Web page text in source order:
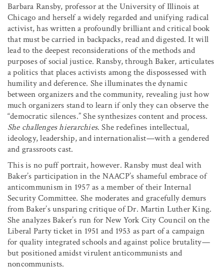
Barbara Ransby, professor at the University of Illinois at
Chicago and herself a widely regarded and unifying radical
activist, has written a profoundly brilliant and critical book
that must be carried in backpacks, read and digested. It will
lead to the deepest reconsiderations of the methods and
purposes of social justice. Ransby, through Baker, articulates
a politics that places activists among the dispossessed with
humility and deference. She illuminates the dynamic
between organizers and the community, revealing just how
much organizers stand to learn if only they can observe the
“democratic silences.” She synthesizes content and process.
She challenges hierarchies. She redefines intellectual,
ideology, leadership, and internationalist—with a gendered
and grassroots cast.
This is no puff portrait, however. Ransby must deal with
Baker’s participation in the NAACP’s shameful embrace of
anticommunism in 1957 as a member of their Internal
Security Committee. She moderates and gracefully demurs
from Baker’s unsparing critique of Dr. Martin Luther King.
She analyzes Baker’s run for New York City Council on the
Liberal Party ticket in 1951 and 1953 as part of a campaign
for quality integrated schools and against police brutality—
but positioned amidst virulent anticommunists and
noncommunists.